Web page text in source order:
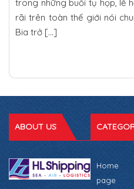
trong những buổi tụ họp, lễ
rãi trên toàn thế giới nói
Bia trở […]
ABOUT US
Home
page